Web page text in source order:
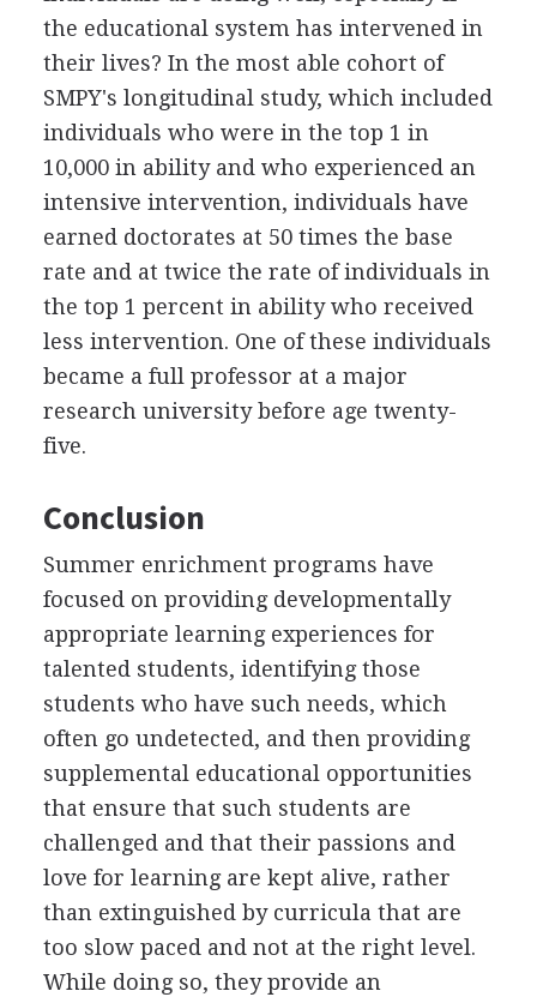
the educational system has intervened in
their lives? In the most able cohort of
SMPY's longitudinal study, which included
individuals who were in the top 1 in
10,000 in ability and who experienced an
intensive intervention, individuals have
earned doctorates at 50 times the base
rate and at twice the rate of individuals in
the top 1 percent in ability who received
less intervention. One of these individuals
became a full professor at a major
research university before age twenty-
five.
Conclusion
Summer enrichment programs have
focused on providing developmentally
appropriate learning experiences for
talented students, identifying those
students who have such needs, which
often go undetected, and then providing
supplemental educational opportunities
that ensure that such students are
challenged and that their passions and
love for learning are kept alive, rather
than extinguished by curricula that are
too slow paced and not at the right level.
While doing so, they provide an